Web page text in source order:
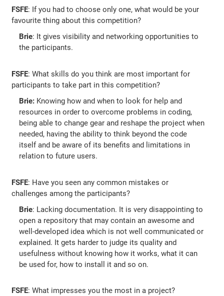
FSFE: If you had to choose only one, what would be your
favourite thing about this competition?
Brie: It gives visibility and networking opportunities to
the participants.
FSFE: What skills do you think are most important for
participants to take part in this competition?
Brie: Knowing how and when to look for help and
resources in order to overcome problems in coding,
being able to change gear and reshape the project when
needed, having the ability to think beyond the code
itself and be aware of its benefits and limitations in
relation to future users.
FSFE: Have you seen any common mistakes or
challenges among the participants?
Brie: Lacking documentation. It is very disappointing to
open a repository that may contain an awesome and
well-developed idea which is not well communicated or
explained. It gets harder to judge its quality and
usefulness without knowing how it works, what it can
be used for, how to install it and so on.
FSFE: What impresses you the most in a project?